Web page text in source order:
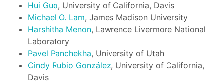
Hui Guo, University of California, Davis
Michael O. Lam, James Madison University
Harshitha Menon, Lawrence Livermore National
Laboratory
Pavel Panchekha, University of Utah
Cindy Rubio González, University of California,
Davis